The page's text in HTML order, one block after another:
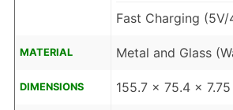
Fast Charging (5V/
MATERIAL Metal and Glass
DIMENSIONS 155.7 x 75.4 x